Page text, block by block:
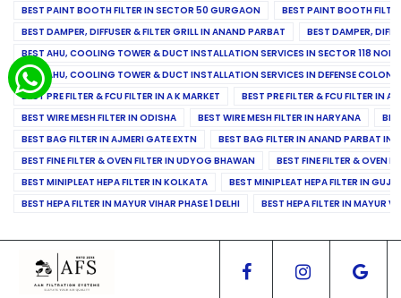
BEST PAINT BOOTH FILTER IN SECTOR 50 GURGAON
BEST PAINT BOOTH
BEST DAMPER, DIFFUSER & FILTER GRILL IN ANAND PARBAT
BEST DAMPER,
BEST AHU, COOLING TOWER & DUCT INSTALLATION SERVICES IN SECTOR 118
BEST AHU, COOLING TOWER & DUCT INSTALLATION SERVICES IN DEFENSE COLONY
BEST PRE FILTER & FCU FILTER IN A K MARKET
BEST PRE FILTER & FCU FILTER IN
BEST WIRE MESH FILTER IN ODISHA
BEST WIRE MESH FILTER IN HARYANA
BEST BAG FILTER IN AJMERI GATE EXTN
BEST BAG FILTER IN ANAND PARBAT
BEST FINE FILTER & OVEN FILTER IN UDYOG BHAWAN
BEST FINE FILTER & OVEN
BEST MINIPLEAT HEPA FILTER IN KOLKATA
BEST MINIPLEAT HEPA FILTER IN
BEST HEPA FILTER IN MAYUR VIHAR PHASE 1 DELHI
BEST HEPA FILTER IN MAYUR